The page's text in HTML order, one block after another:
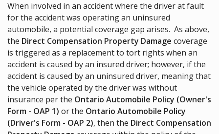
When involved in an accident where the driver at fault
for the accident was operating an uninsured
automobile, a potential coverage gap arises. As above,
the Direct Compensation Property Damage coverage
is triggered as a replacement to tort rights when an
accident is caused by an insured driver; however, if the
accident is caused by an uninsured driver, meaning that
the vehicle operated by the driver was without
insurance per the Ontario Automobile Policy (Owner's
Form - OAP 1) or the Ontario Automobile Policy
(Driver's Form - OAP 2), then the Direct Compensation